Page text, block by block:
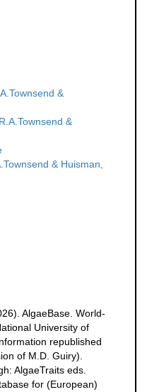
&
&
& Huisman,
AlgaeBase. World-
University of
republished
of M.D. Guiry).
AlgaeTraits eds.
for (European)